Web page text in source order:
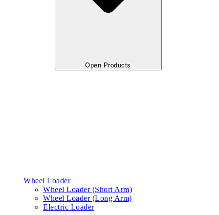
Open Products
Wheel Loader
Wheel Loader (Short Arm)
Wheel Loader (Long Arm)
Electric Loader